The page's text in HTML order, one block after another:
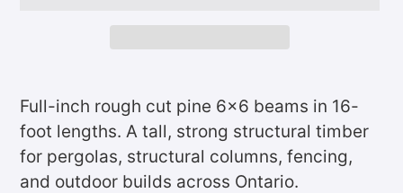
product
to
your
cart
Full-inch rough cut pine 6x6 beams in 16-
foot lengths. A tall, strong structural timber
for pergolas, structural columns, fencing,
and outdoor builds across Ontario.